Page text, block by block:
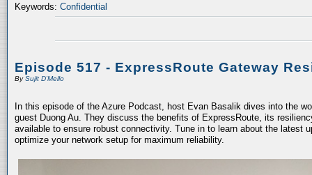
Keywords: Confidential
Episode 517 - ExpressRoute Gateway
BySujit D'Mello
In this episode of the Azure Podcast, host Evan Basalik dives into the
guest Duong Au. They discuss the benefits of ExpressRoute, its
available to ensure robust connectivity. Tune in to learn about the latest
optimize your network setup for maximum reliability.